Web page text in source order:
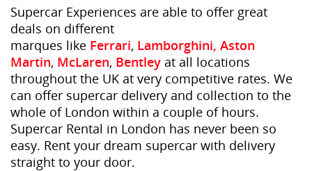
Supercar Experiences are able to offer great
deals on different
marques like Ferrari, Lamborghini, Aston
Martin, McLaren, Bentley at all locations
throughout the UK at very competitive rates. We
can offer supercar delivery and collection to the
whole of London within a couple of hours.
Supercar Rental in London has never been so
easy. Rent your dream supercar with delivery
straight to your door.